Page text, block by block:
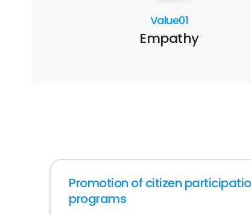
Value01
Empathy
Promotion of citizen
programs